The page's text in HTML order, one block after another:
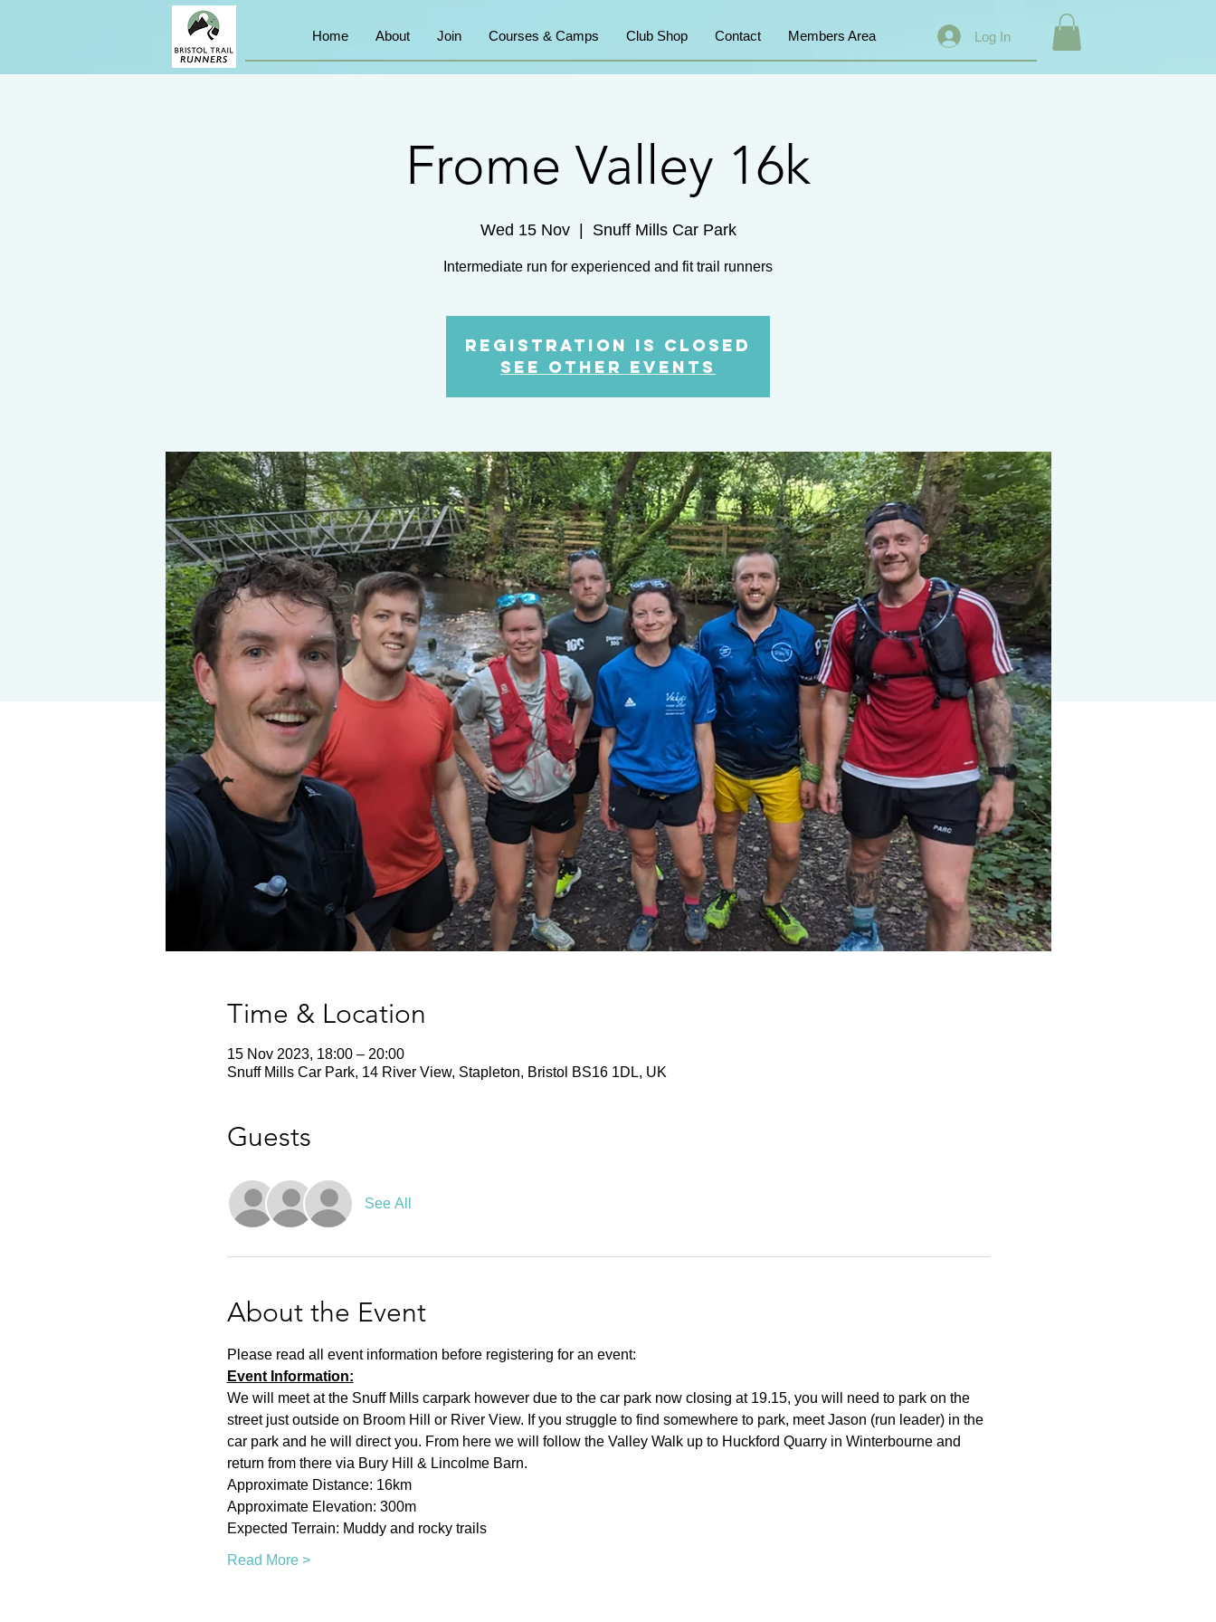
Home About Join Courses & Camps Club Shop Contact Members Area Log In
Frome Valley 16k
Wed 15 Nov
  |
Snuff Mills Car Park
Intermediate run for experienced and fit trail runners
Registration is Closed
See other events
Time & Location
15 Nov 2023, 18:00 – 20:00
Snuff Mills Car Park, 14 River View, Stapleton, Bristol BS16 1DL, UK
Guests
See All
About the Event
Please read all event information before registering for an event:
Event Information:
We will meet at the Snuff Mills carpark however due to the car park now closing at 19.15, you will need to park on the
street just outside on Broom Hill or River View. If you struggle to find somewhere to park, meet Jason (run leader) in the
car park and he will direct you. From here we will follow the Valley Walk up to Huckford Quarry in Winterbourne and
return from there via Bury Hill & Lincolme Barn.
Approximate Distance: 16km
Approximate Elevation: 300m
Expected Terrain: Muddy and rocky trails
Read More >